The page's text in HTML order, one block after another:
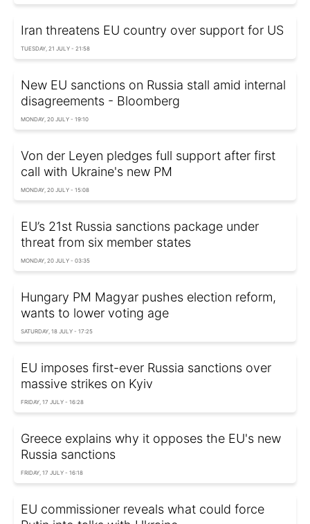
Iran threatens EU country over support for US
TUESDAY, 21 JULY - 21:58
New EU sanctions on Russia stall amid internal
disagreements - Bloomberg
MONDAY, 20 JULY - 19:10
Von der Leyen pledges full support after first
call with Ukraine's new PM
MONDAY, 20 JULY - 15:08
EU’s 21st Russia sanctions package under
threat from six member states
MONDAY, 20 JULY - 03:35
Hungary PM Magyar pushes election reform,
wants to lower voting age
SATURDAY, 18 JULY - 17:25
EU imposes first-ever Russia sanctions over
massive strikes on Kyiv
FRIDAY, 17 JULY - 16:28
Greece explains why it opposes the EU's new
Russia sanctions
FRIDAY, 17 JULY - 16:18
EU commissioner reveals what could force